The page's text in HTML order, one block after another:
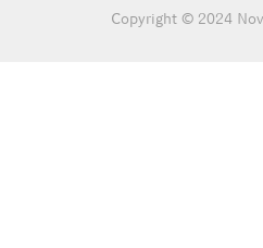
Copyright © 2024